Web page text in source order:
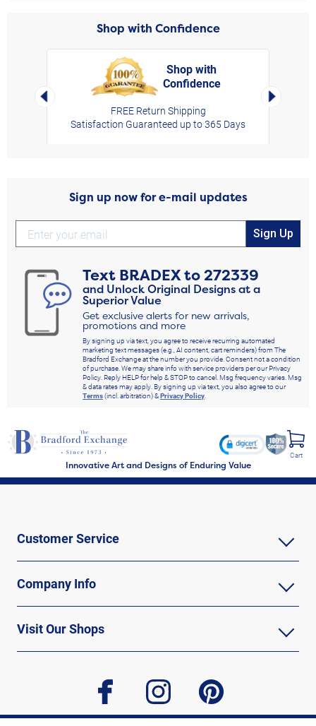
Shop with Confidence
Left Arrow
Shop with
Confidence
FREE Return Shipping
Satisfaction Guaranteed up to 365 Days
Right
Sign up now for e-mail updates
Sign Up
Text BRADEXto272339
and Unlock Original Designs at a
Superior Value
Get exclusive alerts for new arrivals,
promotions and more
By signing up via text, you agree to receive recurring automated
marketing text messages (e.g., AI content, cart reminders) from The
Bradford Exchange at the number you provide. Consent not a condition
of purchase. We may share info with service providers per our Privacy
Policy. Reply HELP for help & STOP to cancel. Msg frequency varies. Msg
& data rates may apply. By signing up via text, you also agree to our
Terms(incl. arbitration) &Privacy Policy.
Innovative Art and Designs of Enduring Value
Cart
Customer Service
Company Info
Visit Our Shops
facebook instagram pinterest